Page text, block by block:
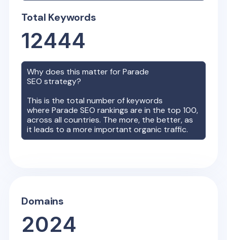
Total Keywords
12444
Why does this matter forParade
SEO strategy?
This is the total number of keywords
whereParade SEO rankings are in the top 100,
across all countries. The more, the better, as
it leads to a more important organic traffic.
Domains
2024